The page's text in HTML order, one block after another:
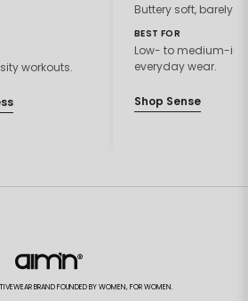
workouts.
Buttery soft, barely
BEST FOR
Low- to medium-
everyday wear.
Shop Sense
BRAND FOUNDED BY WOMEN, FOR WOMEN.